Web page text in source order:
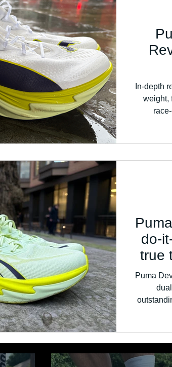
In-depth
weight,
do-
true
Puma